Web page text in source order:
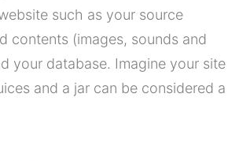
such as your source
contents (images, sounds and
your database. Imagine your site
and a jar can be considered a